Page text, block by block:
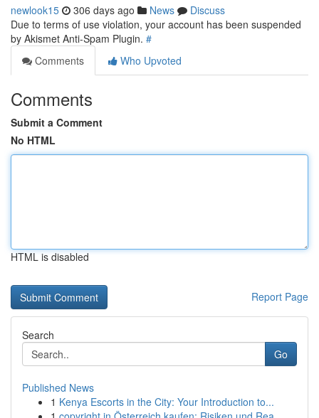
newlook15 306 days ago News
Discuss
Due to terms of use violation, your account has been suspended
by Akismet Anti-Spam Plugin. #
Comments
Who Upvoted
Comments
Submit a Comment
No HTML
HTML is disabled
Report Page
Search
Go
Published News
1 Kenya Escorts in the City: Your Introduction to...